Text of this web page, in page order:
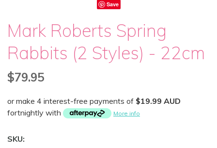
Save
Mark Roberts Spring
Rabbits (2 Styles) - 22cm
$79.95
or make 4 interest-free payments of $19.99 AUD
fortnightly with
More info
SKU: